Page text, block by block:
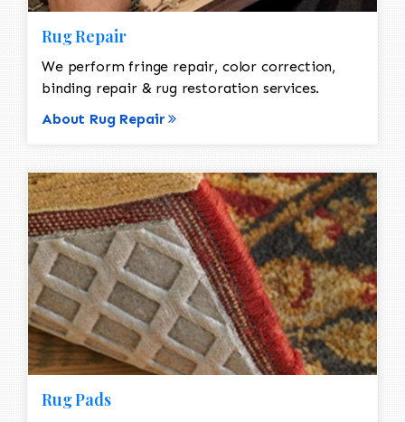
Rug Repair
We perform fringe repair, color correction,
binding repair & rug restoration services.
About Rug Repair
Rug Pads